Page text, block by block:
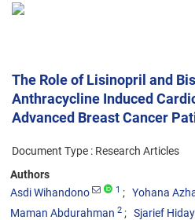
The Role of Lisinopril and
Anthracycline Induced
Advanced Breast Cancer
Document Type : Research Articles
Authors
Asdi Wihandono
1 Yohana
Maman Abdurahman 2 Sjarief